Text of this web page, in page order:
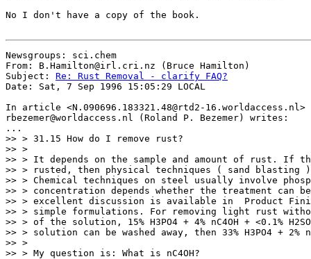
No I don't have a copy of the book.
Newsgroups: sci.chem
From: B.Hamilton@irl.cri.nz (Bruce Hamilton)
Subject: Re: Rust Removal - clarify FAQ?
Date: Sat, 7 Sep 1996 15:05:29 LOCAL
In article <N.090696.183321.48@rtd2-16.worldaccess.nl>
rbezemer@worldaccess.nl (Roland P. Bezemer) writes:
...
>> > 31.15 How do I remove rust?
>> >
>> > It depends on the sample and amount of rust. If
>> > rusted, then physical techniques ( sand blasting
>> > Chemical techniques on steel usually involve
>> > concentration depends whether the treatment can
>> > excellent discussion is available in  Product
>> > simple formulations. For removing light rust
>> > of the solution, 15% H3PO4 + 4% nC4OH + <0.1%
>> > solution can be washed away, then 33% H3PO4 + 2%
>> >
>> > My question is: What is nC4OH?